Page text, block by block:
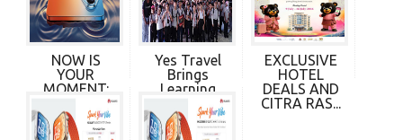
NOW IS
YOUR
MOMENT:
PURA 90s...
Yes Travel
Brings
Learning
Beyond t...
EXCLUSIVE
HOTEL
DEALS AND
CITRA RAS...